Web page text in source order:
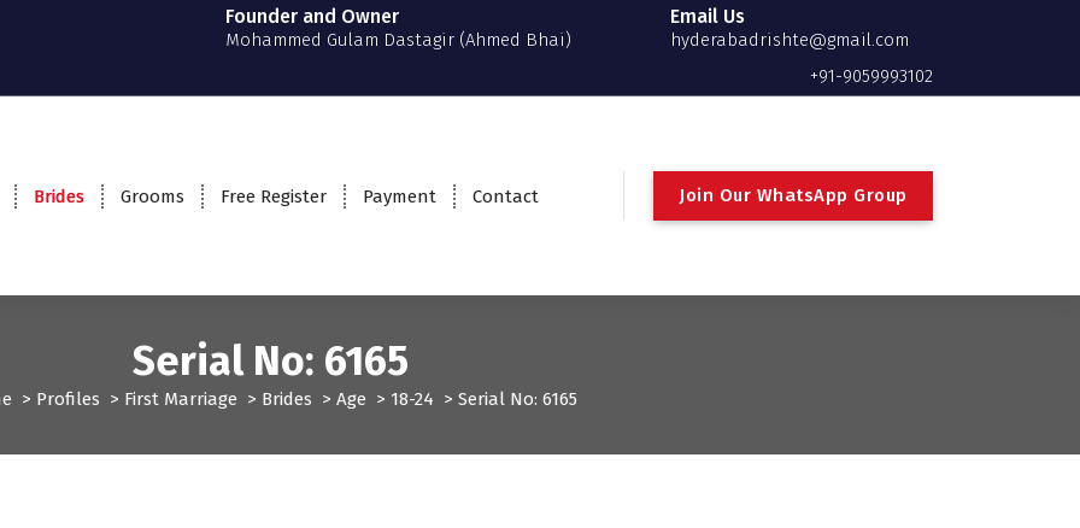
Founder and Owner
Mohammed Gulam Dastagir (Ahmed Bhai)
Email Us
hyderabadrishte@gmail.com
+91-9059993102
Brides Grooms Free Register Payment Contact Join Our WhatsApp Group
Serial No: 6165
> Profiles > First Marriage > Brides > Age > 18-24 > Serial No: 6165